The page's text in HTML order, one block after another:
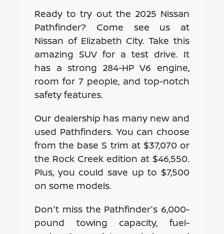
Ready to try out the 2025 Nissan
Pathfinder? Come see us at
Nissan of Elizabeth City. Take this
amazing SUV for a test drive. It
has a strong 284-HP V6 engine,
room for 7 people, and top-notch
safety features.
Our dealership has many new and
used Pathfinders. You can choose
from the base S trim at $37,070 or
the Rock Creek edition at $46,550.
Plus, you could save up to $7,500
on some models.
Don't miss the Pathfinder's 6,000-
pound towing capacity, fuel-